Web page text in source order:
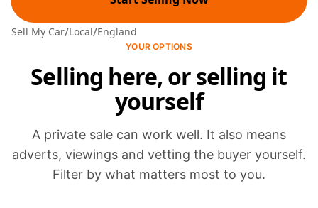
Sell My Car/Local/England
YOUR OPTIONS
Selling here, or selling it
yourself
A private sale can work well. It also means
adverts, viewings and vetting the buyer yourself.
Filter by what matters most to you.